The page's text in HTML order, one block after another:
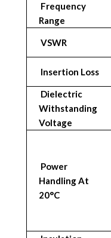
Frequency
Range
VSWR
Insertion Loss
Dielectric
Withstanding
Voltage
Power
Handling At
20°C